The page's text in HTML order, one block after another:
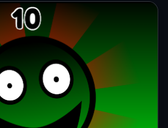
income, reach milestones for
steady rhythm as the
intensifies the unsettling